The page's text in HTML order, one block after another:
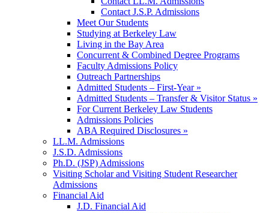
Contact J.S.P. Admissions
Meet Our Students
Studying at Berkeley Law
Living in the Bay Area
Concurrent & Combined Degree Programs
Faculty Admissions Policy
Outreach Partnerships
Admitted Students – First-Year »
Admitted Students – Transfer & Visitor Status »
For Current Berkeley Law Students
Admissions Policies
ABA Required Disclosures »
LL.M. Admissions
J.S.D. Admissions
Ph.D. (JSP) Admissions
Visiting Scholar and Visiting Student Researcher
Admissions
Financial Aid
J.D. Financial Aid